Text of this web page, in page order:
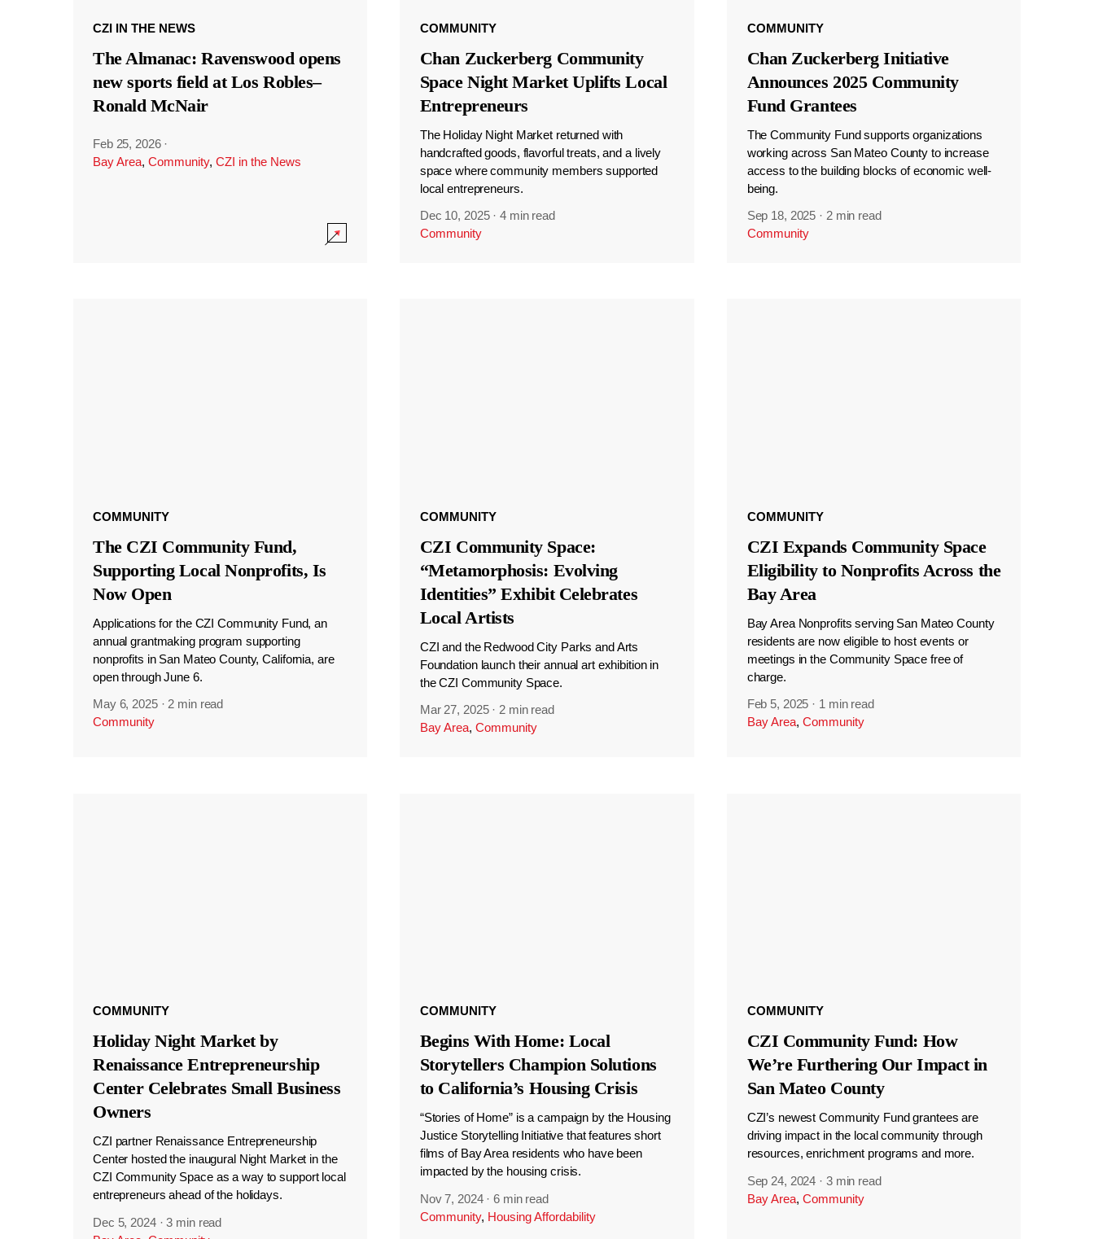
CZI IN THE NEWS
The Almanac: Ravenswood opens
new sports field at Los Robles–
Ronald McNair
Feb 25, 2026 ·
Bay Area, Community, CZI in the News
COMMUNITY
Chan Zuckerberg Community
Space Night Market Uplifts Local
Entrepreneurs
The Holiday Night Market returned with
handcrafted goods, flavorful treats, and a lively
space where community members supported
local entrepreneurs.
Dec 10, 2025 ·4 min read
Community
COMMUNITY
Chan Zuckerberg Initiative
Announces 2025 Community
Fund Grantees
The Community Fund supports organizations
working across San Mateo County to increase
access to the building blocks of economic well-
being.
Sep 18, 2025 · 2 min read
Community
COMMUNITY
The CZI Community Fund,
Supporting Local Nonprofits, Is
Now Open
Applications for the CZI Community Fund, an
annual grantmaking program supporting
nonprofits in San Mateo County, California, are
open through June 6.
May 6, 2025 ·2 min read
Community
COMMUNITY
CZI Community Space:
“Metamorphosis: Evolving
Identities” Exhibit Celebrates
Local Artists
CZI and the Redwood City Parks and Arts
Foundation launch their annual art exhibition in
the CZI Community Space.
Mar 27, 2025 ·2 min read
Bay Area, Community
COMMUNITY
CZI Expands Community Space
Eligibility to Nonprofits Across the
Bay Area
Bay Area Nonprofits serving San Mateo County
residents are now eligible to host events or
meetings in the Community Space free of
charge.
Feb 5, 2025 · 1 min read
Bay Area, Community
COMMUNITY
Holiday Night Market by
Renaissance Entrepreneurship
Center Celebrates Small Business
Owners
CZI partner Renaissance Entrepreneurship
Center hosted the inaugural Night Market in the
CZI Community Space as a way to support local
entrepreneurs ahead of the holidays.
Dec 5, 2024 ·3 min read
COMMUNITY
Begins With Home: Local
Storytellers Champion Solutions
to California’s Housing Crisis
“Stories of Home” is a campaign by the Housing
Justice Storytelling Initiative that features short
films of Bay Area residents who have been
impacted by the housing crisis.
Nov 7, 2024 ·6 min read
Community, Housing Affordability
COMMUNITY
CZI Community Fund: How
We’re Furthering Our Impact in
San Mateo County
CZI’s newest Community Fund grantees are
driving impact in the local community through
resources, enrichment programs and more.
Sep 24, 2024 · 3 min read
Bay Area, Community